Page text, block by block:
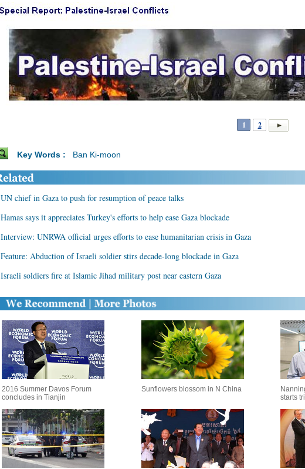
1 2
Key Words : Ban Ki-moon
UN chief in Gaza to push for resumption of peace talks
Hamas says it appreciates Turkey's efforts to help ease Gaza blockade
Interview: UNRWA official urges efforts to ease humanitarian crisis in Gaza
Feature: Abduction of Israeli soldier stirs decade-long blockade in Gaza
Israeli soldiers fire at Islamic Jihad military post near eastern Gaza
2016 Summer Davos Forum
concludes in Tianjin
Sunflowers blossom in N China
starts